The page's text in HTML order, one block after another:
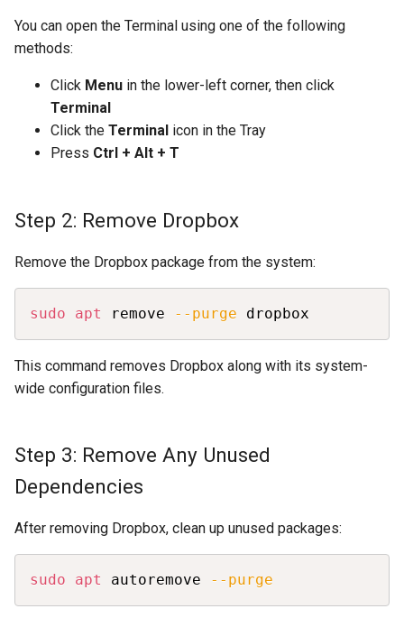
You can open the Terminal using one of the following
methods:
Click Menu in the lower-left corner, then click
Terminal
Click the Terminal icon in the Tray
Press Ctrl + Alt + T
Step 2: Remove Dropbox
Remove the Dropbox package from the system:
sudo apt remove --purge dropbox
This command removes Dropbox along with its system-
wide configuration files.
Step 3: Remove Any Unused
Dependencies
After removing Dropbox, clean up unused packages:
sudo apt autoremove --purge